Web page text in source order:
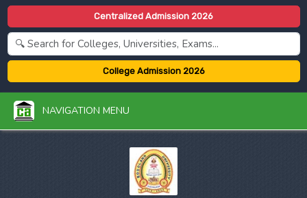
Centralized Admission 2026
College Admission 2026
NAVIGATION MENU